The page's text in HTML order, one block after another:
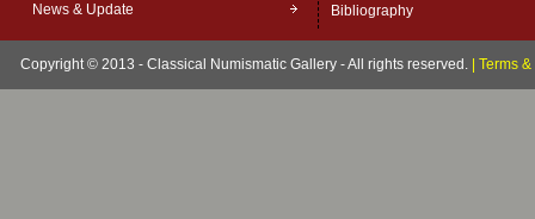
News & Update Bibliography
Copyright © 2013 - Classical Numismatic Gallery - All rights reserved. Terms